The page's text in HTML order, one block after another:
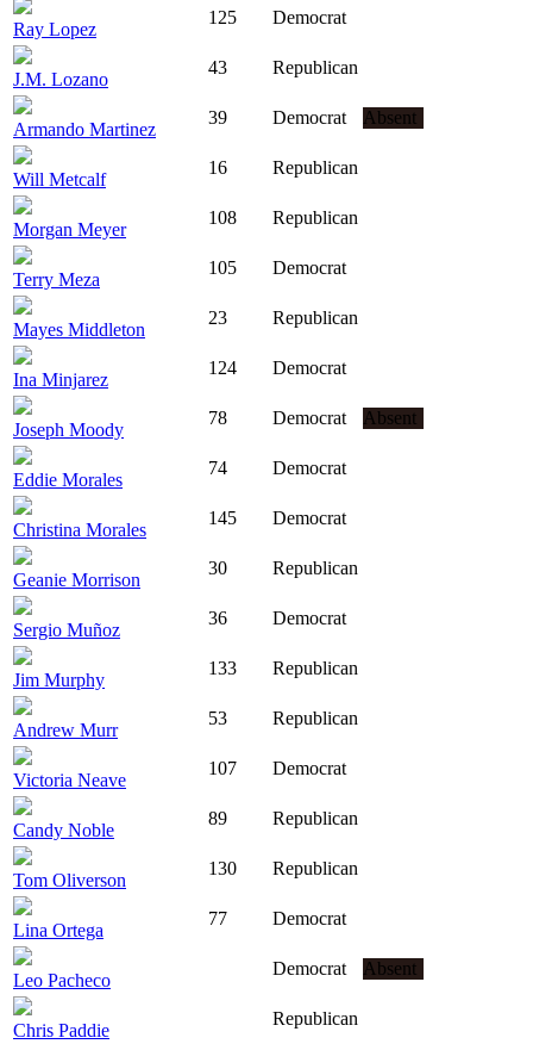
Ray Lopez
125 Democrat
J.M. Lozano
43 Republican
Armando Martinez
39 Democrat Absent
Will Metcalf
16 Republican
Morgan Meyer
108 Republican
Terry Meza
105 Democrat
Mayes Middleton
23 Republican
Ina Minjarez
124 Democrat
Joseph Moody
78 Democrat Absent
Eddie Morales
74 Democrat
Christina Morales
145 Democrat
Geanie Morrison
30 Republican
Sergio Muñoz
36 Democrat
Jim Murphy
133 Republican
Andrew Murr
53 Republican
Victoria Neave
107 Democrat
Candy Noble
89 Republican
Tom Oliverson
130 Republican
Lina Ortega
77 Democrat
Leo Pacheco
Democrat Absent
Chris Paddie
Republican